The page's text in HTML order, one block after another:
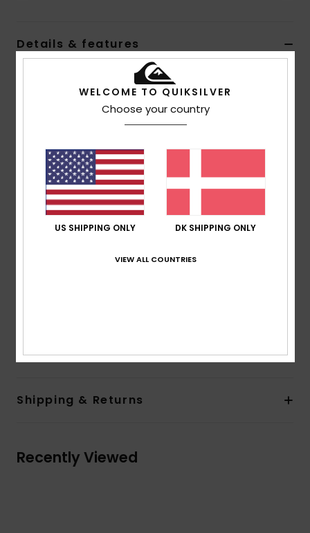
Details & features
Men Green Pullover Hoodie
AQYFT03358 Color Codeglw0
Fabric:Cotton polyester blend fabric
Fit:Regular fit
Neck:Hooded neck
Sleeves:Long sleeves
Closure:Front zipper closure
Shipping & Returns
Recently Viewed
WELCOME TO QUIKSILVER
Choose your country
US SHIPPING ONLY DK SHIPPING ONLY
VIEW ALL COUNTRIES